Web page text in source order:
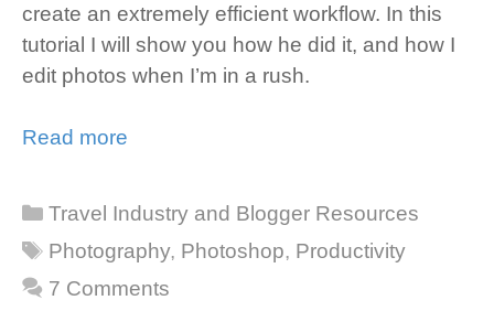
create an extremely efficient workflow. In this
tutorial I will show you how he did it, and how I
edit photos when I’m in a rush.
Read more
Categories
Travel Industry and Blogger Resources
Tags
Photography, Photoshop, Productivity
7 Comments